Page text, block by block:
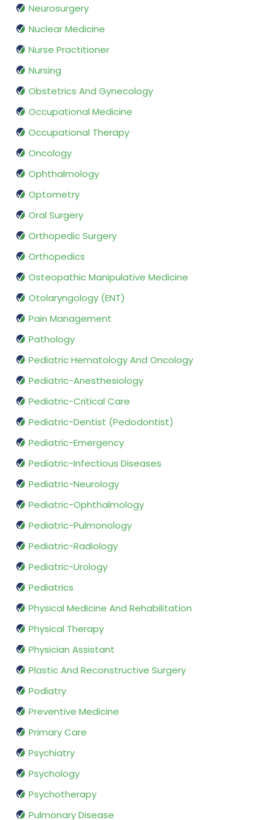
Neurosurgery
Nuclear Medicine
Nurse Practitioner
Nursing
Obstetrics And Gynecology
Occupational Medicine
Occupational Therapy
Oncology
Ophthalmology
Optometry
Oral Surgery
Orthopedic Surgery
Orthopedics
Osteopathic Manipulative Medicine
Otolaryngology (ENT)
Pain Management
Pathology
Pediatric Hematology And Oncology
Pediatric-Anesthesiology
Pediatric-Critical Care
Pediatric-Dentist (Pedodontist)
Pediatric-Emergency
Pediatric-Infectious Diseases
Pediatric-Neurology
Pediatric-Ophthalmology
Pediatric-Pulmonology
Pediatric-Radiology
Pediatric-Urology
Pediatrics
Physical Medicine And Rehabilitation
Physical Therapy
Physician Assistant
Plastic And Reconstructive Surgery
Podiatry
Preventive Medicine
Primary Care
Psychiatry
Psychology
Psychotherapy
Pulmonary Disease